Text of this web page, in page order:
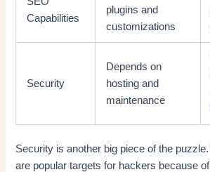
Capabilities
plugins and
customizations
Security
Depends on
hosting and
maintenance
Security is another big piece of the
are popular targets for hackers because